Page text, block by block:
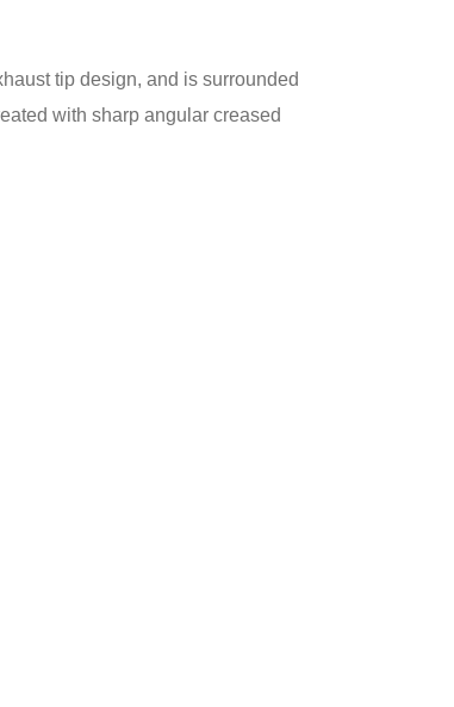
tip design, and is surrounded
with sharp angular creased